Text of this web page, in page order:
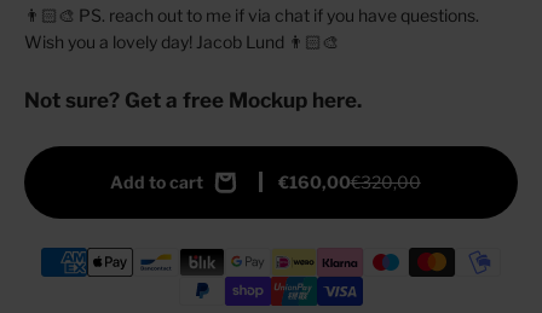
👨🏻‍🎨 PS. reach out to me if via chat if you have questions.
Wish you a lovely day! Jacob Lund 👨🏻‍🎨
Not sure? Get a free Mockup here.
Add to cart €160,00€320,00